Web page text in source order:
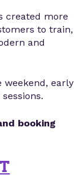
created more
to train,
and
early
booking